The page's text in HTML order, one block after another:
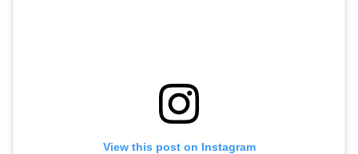
View this post on Instagram